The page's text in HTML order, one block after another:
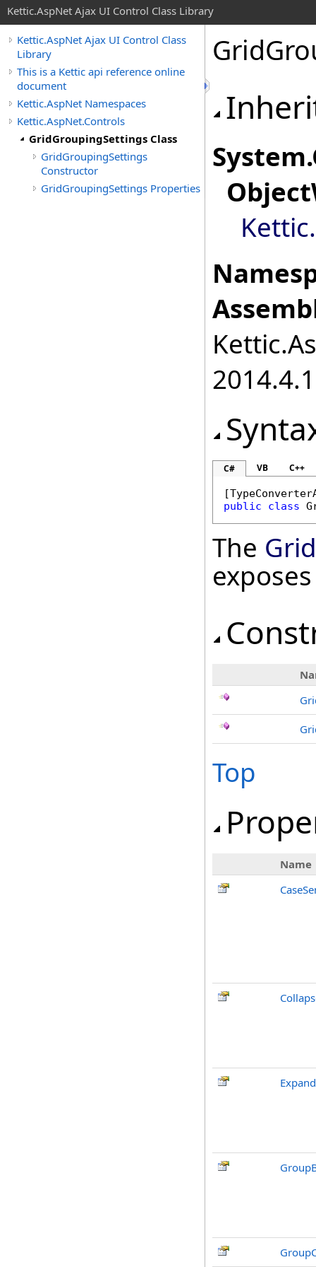
Kettic.AspNet Ajax UI Control Class Library
Kettic.AspNet Ajax UI Control Class
Library
This is a Kettic api reference online
document
Kettic.AspNet Namespaces
Kettic.AspNet.Controls
GridGroupingSettings Class
GridGroupingSettings
Constructor
GridGroupingSettings Properties
System.
C# VB C++
[
public
class
The
Top
Name